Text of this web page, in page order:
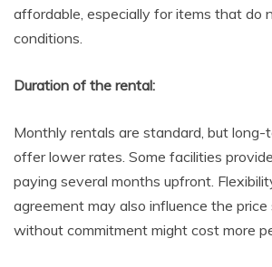
affordable, especially for items that do
conditions.
Duration of the rental:
Monthly rentals are standard, but long-
offer lower rates. Some facilities
paying several months upfront.
agreement may also influence the
without commitment might cost more